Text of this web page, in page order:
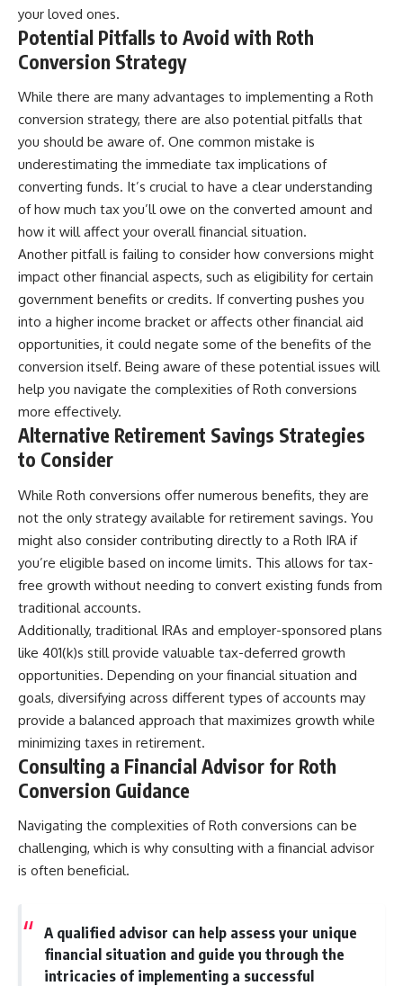
your loved ones.
Potential Pitfalls to Avoid with Roth
Conversion Strategy
While there are many advantages to implementing a Roth
conversion strategy, there are also potential pitfalls that
you should be aware of. One common mistake is
underestimating the immediate tax implications of
converting funds. It’s crucial to have a clear understanding
of how much tax you’ll owe on the converted amount and
how it will affect your overall financial situation.
Another pitfall is failing to consider how conversions might
impact other financial aspects, such as eligibility for certain
government benefits or credits. If converting pushes you
into a higher income bracket or affects other financial aid
opportunities, it could negate some of the benefits of the
conversion itself. Being aware of these potential issues will
help you navigate the complexities of Roth conversions
more effectively.
Alternative Retirement Savings Strategies
to Consider
While Roth conversions offer numerous benefits, they are
not the only strategy available for retirement savings. You
might also consider contributing directly to a Roth IRA if
you’re eligible based on income limits. This allows for tax-
free growth without needing to convert existing funds from
traditional accounts.
Additionally, traditional IRAs and employer-sponsored plans
like 401(k)s still provide valuable tax-deferred growth
opportunities. Depending on your financial situation and
goals, diversifying across different types of accounts may
provide a balanced approach that maximizes growth while
minimizing taxes in retirement.
Consulting a Financial Advisor for Roth
Conversion Guidance
Navigating the complexities of Roth conversions can be
challenging, which is why consulting with a financial advisor
is often beneficial.
A qualified advisor can help assess your unique
financial situation and guide you through the
intricacies of implementing a successful